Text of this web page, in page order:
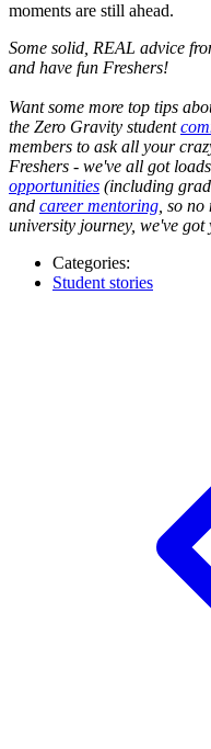
moments are still ahead.
Some solid, REAL advice
and have fun Freshers!
Want some more top tips
the Zero Gravity student
members to ask all your
Freshers - we've all got
opportunities (including
and career mentoring , so
university journey, we've got
Categories:
Student stories